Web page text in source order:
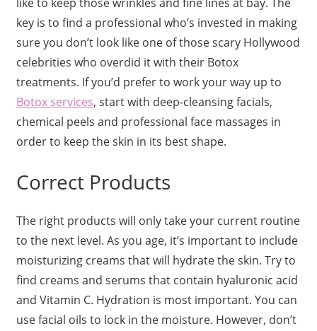
key is to find a professional who’s invested in making
sure you don’t look like one of those scary Hollywood
celebrities who overdid it with their Botox
treatments. If you’d prefer to work your way up to
Botox services, start with deep-cleansing facials,
chemical peels and professional face massages in
order to keep the skin in its best shape.
Correct Products
The right products will only take your current routine
to the next level. As you age, it’s important to include
moisturizing creams that will hydrate the skin. Try to
find creams and serums that contain hyaluronic acid
and Vitamin C. Hydration is most important. You can
use facial oils to lock in the moisture. However, don’t